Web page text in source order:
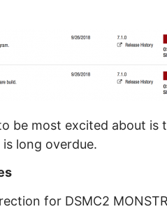
be most excited about is
long overdue.
for DSMC2